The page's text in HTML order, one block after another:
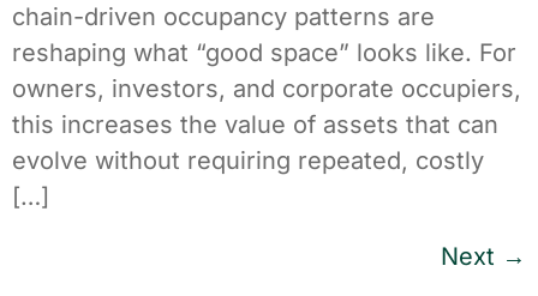
chain-driven occupancy patterns are
reshaping what “good space” looks like. For
owners, investors, and corporate occupiers,
this increases the value of assets that can
evolve without requiring repeated, costly
[…]
Next →